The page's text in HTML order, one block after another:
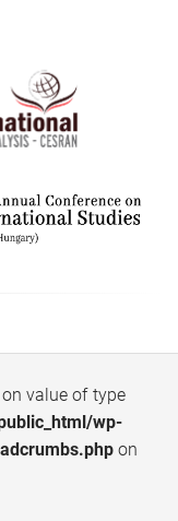
value of type
wp-
on